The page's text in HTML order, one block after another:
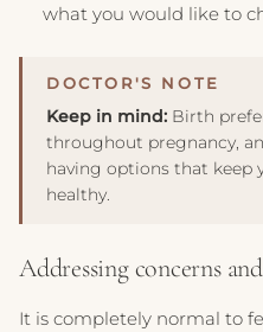
what you would like to
Keep in mind: Birth
throughout pregnancy,
having options that keep
healthy.
Addressing concerns
It is completely normal to